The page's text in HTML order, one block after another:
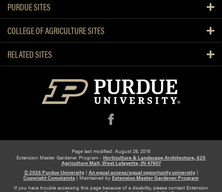
PURDUE SITES
COLLEGE OF AGRICULTURE SITES
RELATED SITES
f
Page last modified: August 29, 2016
Extension Master Gardener Program - Horticulture & Landscape Architecture, 625
Agriculture Mall, West Lafayette, IN 47907
© 2026 Purdue University| An equal access/equal opportunity university|
Copyright Complaints|Maintained byExtension Master Gardener Program
If you have trouble accessing this page because of a disability, please contact Extension